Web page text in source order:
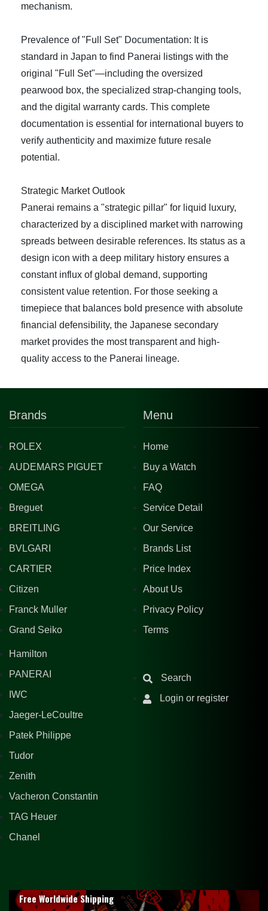
mechanism.
Prevalence of "Full Set" Documentation: It is
standard in Japan to find Panerai listings with the
original "Full Set"—including the oversized
pearwood box, the specialized strap-changing tools,
and the digital warranty cards. This complete
documentation is essential for international buyers to
verify authenticity and maximize future resale
potential.
Strategic Market Outlook
Panerai remains a "strategic pillar" for liquid luxury,
characterized by a disciplined market with narrowing
spreads between desirable references. Its status as a
design icon with a deep military history ensures a
constant influx of global demand, supporting
consistent value retention. For those seeking a
timepiece that balances bold presence with absolute
financial defensibility, the Japanese secondary
market provides the most transparent and high-
quality access to the Panerai lineage.
Brands
ROLEX
AUDEMARS PIGUET
OMEGA
Breguet
BREITLING
BVLGARI
CARTIER
Citizen
Franck Muller
Grand Seiko
Hamilton
PANERAI
IWC
Jaeger-LeCoultre
Patek Philippe
Tudor
Zenith
Vacheron Constantin
TAG Heuer
Chanel
Menu
Home
Buy a Watch
FAQ
Service Detail
Our Service
Brands List
Price Index
About Us
Privacy Policy
Terms
Search
Login or register
Free Worldwide Shipping